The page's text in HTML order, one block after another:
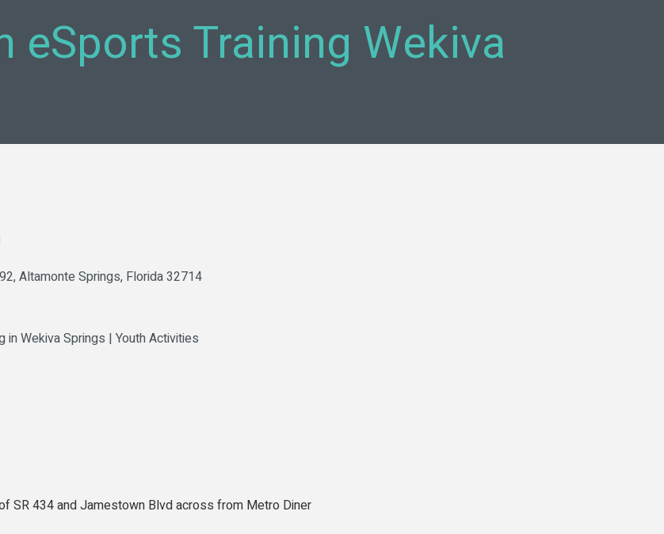
eSports Training Wekiva
Altamonte Springs Florida32714
in Wekiva Springs | Youth Activities
SR 434 and Jamestown Blvd across from Metro Diner